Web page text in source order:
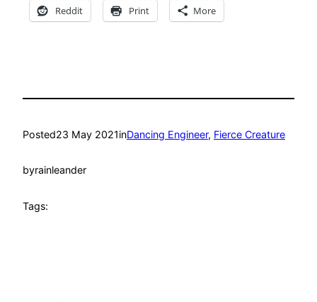
Reddit Print More
Posted23 May 2021inDancing Engineer, Fierce Creature
byrainleander
Tags: